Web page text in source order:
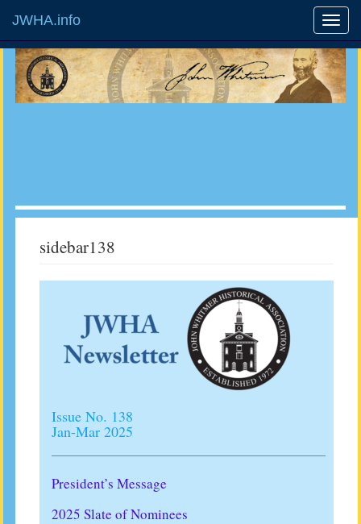
JWHA.info
sidebar138
Issue No. 138
Jan-Mar 2025
President’s Message
2025 Slate of Nominees